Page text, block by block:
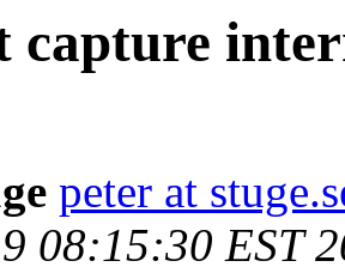
capture
peter at
08:15:30 EST